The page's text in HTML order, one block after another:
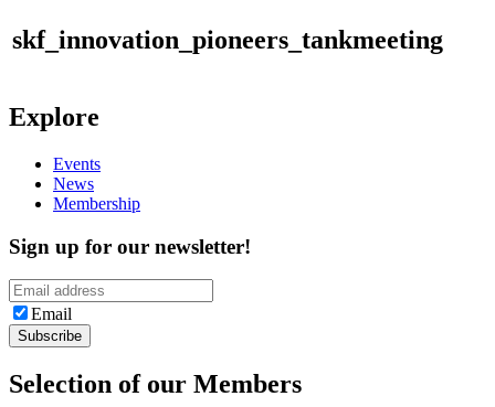
skf_innovation_pioneers_tankmeeting
Explore
Events
News
Membership
Sign up for our newsletter!
Email
Selection of our Members